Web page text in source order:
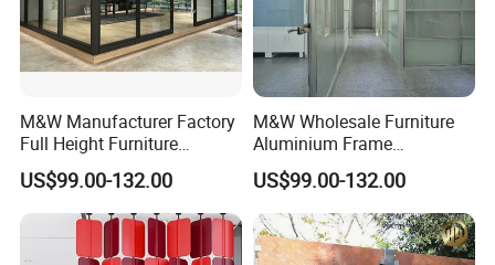
materials such as fabric, melamine,aluminum
Q5:Can I change the size of product?
A:We have standard size for all products. But we
can also make the different sizes to meet your
exact requirements.
Q6: What's your minimum order quantity (MOQ)?
M&W Manufacturer Factory
Full Height Furniture
Soundproof Glass Wall
Office Partition
US$99.00-132.00
M&W Wholesale Furniture
Aluminium Frame
Soundproof Office Glass
Wall Partition
US$99.00-132.00